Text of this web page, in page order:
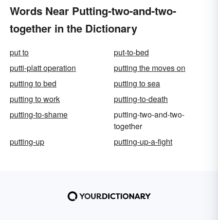
Words Near Putting-two-and-two-
together in the Dictionary
put to
put-to-bed
putti-platt operation
putting the moves on
putting to bed
putting to sea
putting to work
putting-to-death
putting-to-shame
putting-two-and-two-
together
putting-up
putting-up-a-fight